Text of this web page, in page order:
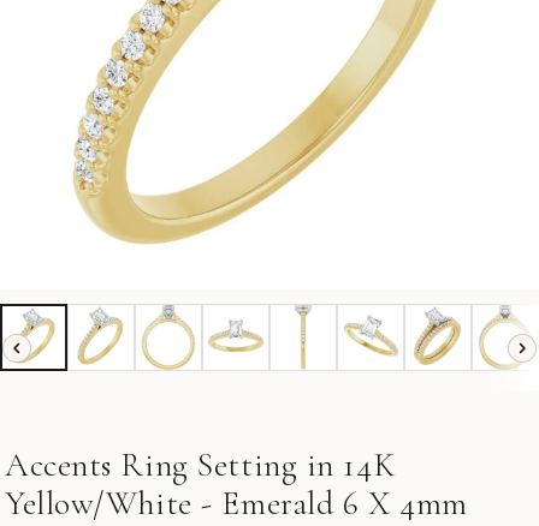
Accents Ring Setting in 14K
Yellow/White - Emerald 6 X 4mm